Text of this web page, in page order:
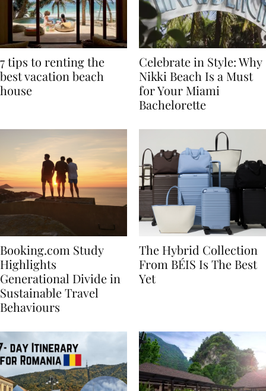
7 tips to renting the
best vacation beach
Celebrate in Style: Why
Nikki Beach Is a Must
for Your Miami
Booking.com Study
Highlights
Generational Divide in
Sustainable Travel
The Hybrid Collection
From BÉIS Is The Best